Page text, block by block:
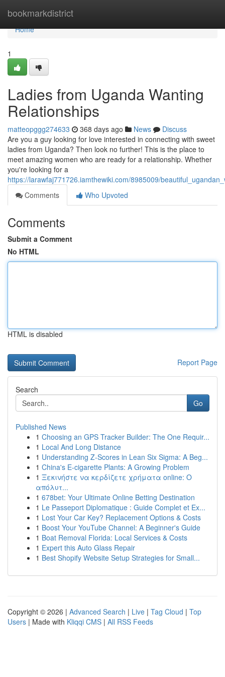
bookmarkdistrict
Home
Home
1
Ladies from Uganda Wanting
Relationships
matteopggg274633 368 days ago News
Discuss
Are you a guy looking for love interested in connecting with sweet
ladies from Uganda? Then look no further! This is the place to
meet amazing women who are ready for a relationship. Whether
you're looking for a
https://larawfaj771726.iamthewiki.com/8985009/
Comments
Who Upvoted
Comments
Submit a Comment
No HTML
HTML is disabled
Report Page
Search
Go
Published News
1 Choosing an GPS Tracker Builder: The One Requir...
1 Local And Long Distance
1 Understanding Z-Scores in Lean Six Sigma: A Beg...
1 China's E-cigarette Plants: A Growing Problem
1 Ξεκινήστε να κερδίζετε χρήματα online: Ο
απόλυτ...
1 678bet: Your Ultimate Online Betting Destination
1 Le Passeport Diplomatique : Guide Complet et Ex...
1 Lost Your Car Key? Replacement Options & Costs
1 Boost Your YouTube Channel: A Beginner's Guide
1 Boat Removal Florida: Local Services & Costs
1 Expert this Auto Glass Repair
1 Best Shopify Website Setup Strategies for Small...
Copyright © 2026 | Advanced Search | Live | Tag Cloud | Top
Users | Made with Kliqqi CMS | All RSS Feeds